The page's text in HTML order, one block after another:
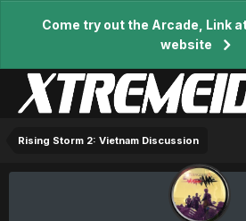
Come try out the Arcade, Link
website
Rising Storm 2: Vietnam Discussion